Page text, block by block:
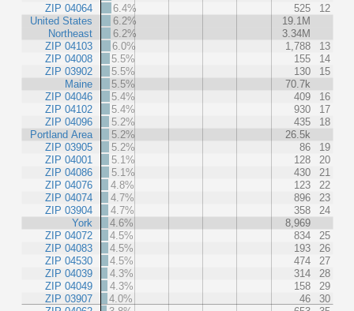
ZIP 04064
United States
Northeast
ZIP 04103
ZIP 04008
ZIP 03902
Maine
ZIP 04046
ZIP 04102
ZIP 04096
Portland Area
ZIP 03905
ZIP 04001
ZIP 04086
ZIP 04076
ZIP 04074
ZIP 03904
York
ZIP 04072
ZIP 04083
ZIP 04530
ZIP 04039
ZIP 04049
ZIP 03907
6.4%
525
12
6.2%
19.1M
6.2%
3.34M
6.0%
1,788
13
5.5%
155
14
5.5%
130
15
5.5%
70.7k
5.4%
409
16
5.4%
930
17
5.2%
435
18
5.2%
26.5k
5.2%
86
19
5.1%
128
20
5.1%
430
21
4.8%
123
22
4.7%
896
23
4.7%
358
24
4.6%
8,969
4.5%
834
25
4.5%
193
26
4.5%
474
27
4.3%
314
28
4.3%
158
29
4.0%
46
30